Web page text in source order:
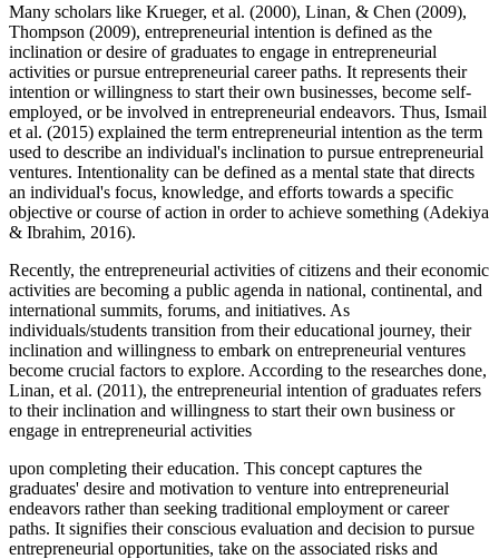
Many scholars like Krueger, et al. (2000), Linan, & Chen (2009),
Thompson (2009), entrepreneurial intention is defined as the
inclination or desire of graduates to engage in entrepreneurial
activities or pursue entrepreneurial career paths. It represents their
intention or willingness to start their own businesses, become self-
employed, or be involved in entrepreneurial endeavors. Thus, Ismail
et al. (2015) explained the term entrepreneurial intention as the term
used to describe an individual's inclination to pursue entrepreneurial
ventures. Intentionality can be defined as a mental state that directs
an individual's focus, knowledge, and efforts towards a specific
objective or course of action in order to achieve something (Adekiya
& Ibrahim, 2016).
Recently, the entrepreneurial activities of citizens and their economic
activities are becoming a public agenda in national, continental, and
international summits, forums, and initiatives. As
individuals/students transition from their educational journey, their
inclination and willingness to embark on entrepreneurial ventures
become crucial factors to explore. According to the researches done,
Linan, et al. (2011), the entrepreneurial intention of graduates refers
to their inclination and willingness to start their own business or
engage in entrepreneurial activities
upon completing their education. This concept captures the
graduates' desire and motivation to venture into entrepreneurial
endeavors rather than seeking traditional employment or career
paths. It signifies their conscious evaluation and decision to pursue
entrepreneurial opportunities, take on the associated risks and